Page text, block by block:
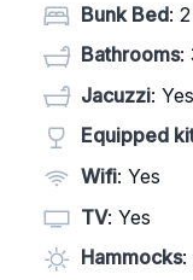
Bunk Bed: 2
Bathrooms:
Jacuzzi: Yes
Equipped
Wifi: Yes
TV: Yes
Hammocks: